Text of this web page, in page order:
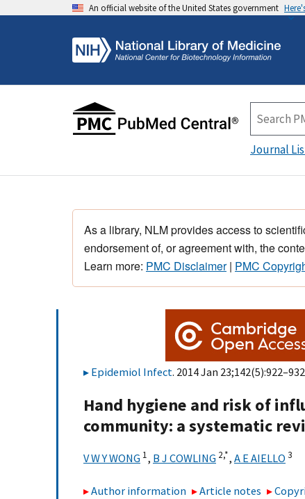
An official website of the United States government
Journal
As a library, NLM provides access to
endorsement of, or agreement with, the
Learn more: PMC Disclaimer| PMC
Epidemiol Infect. 2014 Jan
Hand hygiene and risk of
community: a systematic
V W Y WONG 1, B J COWLING 2,*, A E AIELLO 3
Author information Article notes